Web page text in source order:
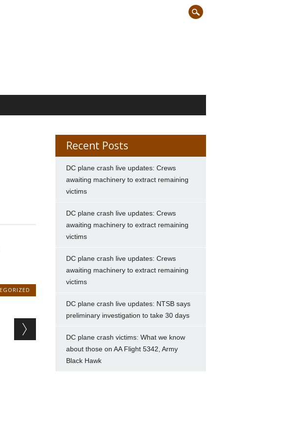
Recent Posts
DC plane crash live updates: Crews
awaiting machinery to extract remaining
victims
DC plane crash live updates: Crews
awaiting machinery to extract remaining
victims
DC plane crash live updates: Crews
awaiting machinery to extract remaining
victims
DC plane crash live updates: NTSB says
preliminary investigation to take 30 days
DC plane crash victims: What we know
about those on AA Flight 5342, Army
Black Hawk